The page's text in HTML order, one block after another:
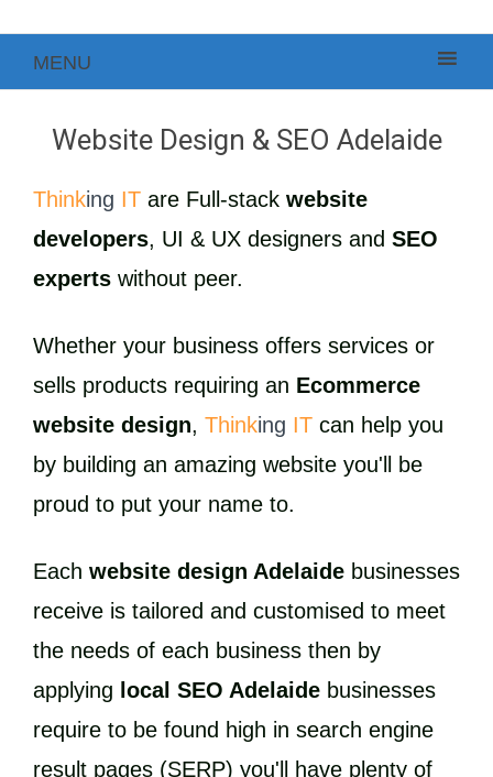
MENU
Website Design & SEO Adelaide
Thinking IT are Full-stack website
developers, UI & UX designers and SEO
experts without peer.
Whether your business offers services or
sells products requiring an Ecommerce
website design, Thinking IT can help you
by building an amazing website you'll be
proud to put your name to.
Each website design Adelaide businesses
receive is tailored and customised to meet
the needs of each business then by
applying local SEO Adelaide businesses
require to be found high in search engine
result pages (SERP) you'll have plenty of